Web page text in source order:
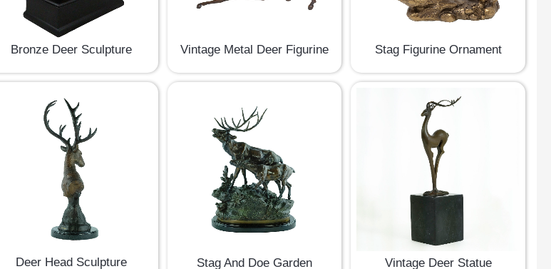
Bronze Deer Sculpture Vintage Metal Deer Figurine Stag Figurine Ornament
Deer Head Sculpture
Stag And Doe Garden
Vintage Deer Statue